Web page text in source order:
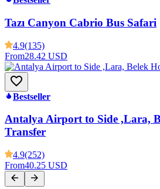
Tazı Canyon Cabrio Bus Safari
4.9(135)
From28.42 USD
Bestseller
Antalya Airport to Side ,Lara,
Transfer
4.9(252)
From40.25 USD